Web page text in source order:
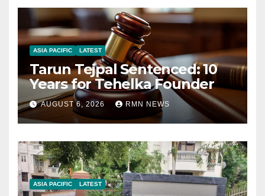
ASIA PACIFIC LATEST
Tarun Tejpal Sentenced: 10
Years for Tehelka Founder
AUGUST 6, 2026 RMN NEWS
ASIA PACIFIC LATEST